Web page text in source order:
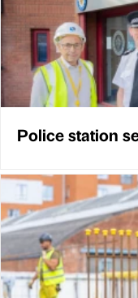
Police station